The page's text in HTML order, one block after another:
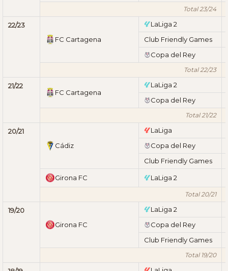
Total 23/24
22/23
FC Cartagena
LaLiga 2
Club Friendly Games
Copa del Rey
Total 22/23
21/22
FC Cartagena
LaLiga 2
Copa del Rey
Total 21/22
20/21
Cádiz
LaLiga
Copa del Rey
Club Friendly Games
Girona FC LaLiga 2
Total 20/21
19/20
Girona FC
LaLiga 2
Copa del Rey
Club Friendly Games
Total 19/20